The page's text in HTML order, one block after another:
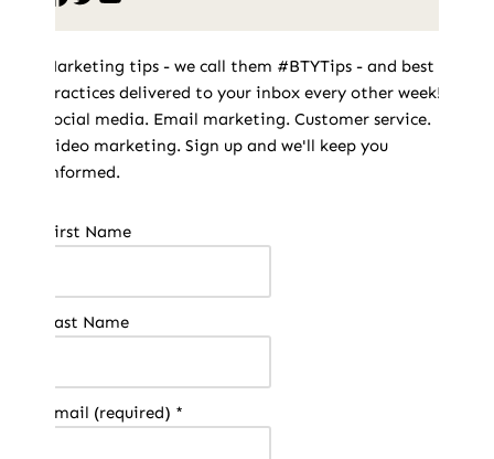
Marketing tips - we call them #BTYTips - and best
practices delivered to your inbox every other week!
Social media. Email marketing. Customer service.
Video marketing. Sign up and we'll keep you
informed.
First Name
Last Name
Email (required) *
Constant
leave
blank.